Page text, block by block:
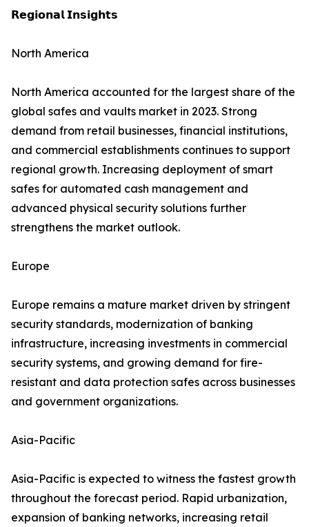
𝗥𝗲𝗴𝗶𝗼𝗻𝗮𝗹 𝗜𝗻𝘀𝗶𝗴𝗵𝘁𝘀
North America
North America accounted for the largest share of the
global safes and vaults market in 2023. Strong
demand from retail businesses, financial institutions,
and commercial establishments continues to support
regional growth. Increasing deployment of smart
safes for automated cash management and
advanced physical security solutions further
strengthens the market outlook.
Europe
Europe remains a mature market driven by stringent
security standards, modernization of banking
infrastructure, increasing investments in commercial
security systems, and growing demand for fire-
resistant and data protection safes across businesses
and government organizations.
Asia-Pacific
Asia-Pacific is expected to witness the fastest growth
throughout the forecast period. Rapid urbanization,
expansion of banking networks, increasing retail